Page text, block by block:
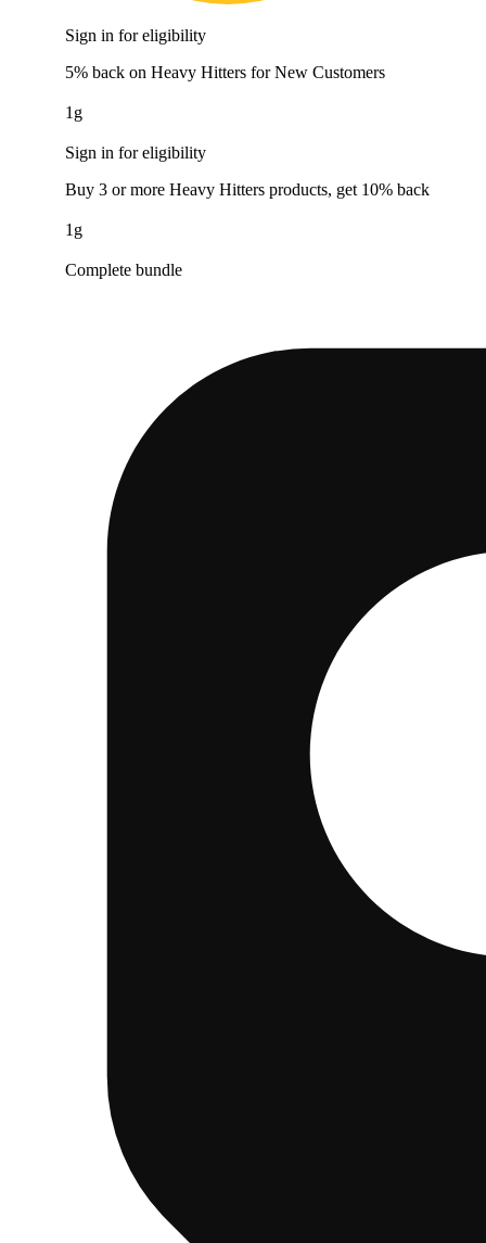
Sign in for eligibility
5% back on Heavy Hitters for New Customers
1g
Sign in for eligibility
Buy 3 or more Heavy Hitters products, get 10% back
1g
Complete bundle